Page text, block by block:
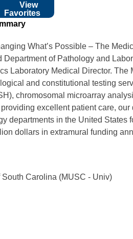
View
Favorites
What’s Possible – The
Department of Pathology and
Laboratory Medical Director.
and constitutional testing
chromosomal microarray
excellent patient care,
departments in the United States
dollars in extramural funding
Carolina (MUSC - Univ)